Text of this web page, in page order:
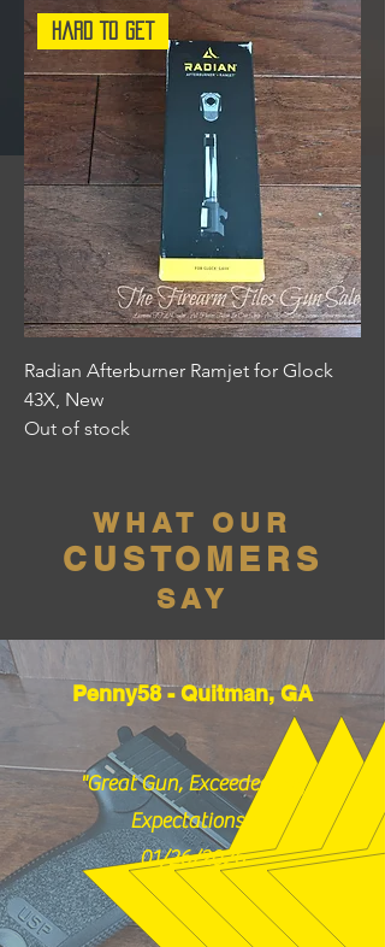
Hard To Get
Radian Afterburner Ramjet for Glock
43X, New
Out of stock
WHAT OUR
CUSTOMERS
SAY
Penny58 - Quitman, GA
"Great Gun, Exceeded my
Expectations!"
01/26/2026